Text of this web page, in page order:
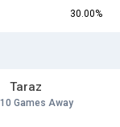
30.00%
Taraz
Games Away